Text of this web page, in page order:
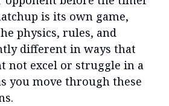
is its own game,
physics, rules, and
different in ways that
not excel or struggle in a
you move through these